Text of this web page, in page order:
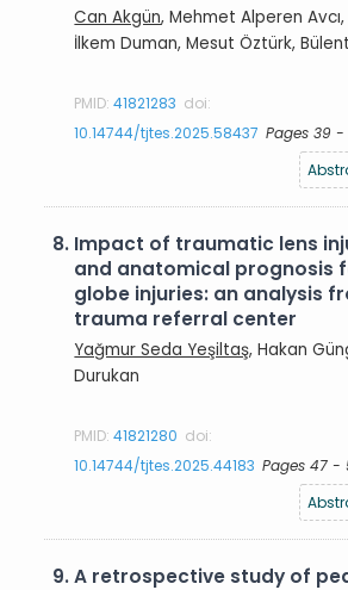
Can Akgün, Mehmet Alperen
İlkem Duman, Mesut Öztürk,
PMID:41821283 doi:
10.14744/tjtes.2025.58437 Pages 39 -
8. Impact of traumatic lens
and anatomical prognosis
globe injuries: an analysis
trauma referral center
Yağmur Seda Yeşiltaş, Hakan
Durukan
PMID:41821280 doi:
10.14744/tjtes.2025.44183 Pages 47 -
9.A retrospective study of